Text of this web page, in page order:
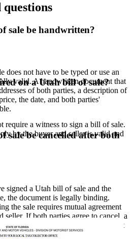
sale be handwritten?
does not have to be typed or use an
valid. A handwritten document that
of both parties, a description of
the date, and both parties'
on a Utah bill of sale?
require a witness to sign a bill of sale.
by the buyer and seller is valid and
sale be cancelled after both
signed a Utah bill of sale and the
the document is legally binding.
the sale requires mutual agreement
seller. If both parties agree to cancel, a
is recommended to document